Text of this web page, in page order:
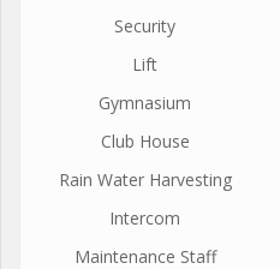
Security
Lift
Gymnasium
Club House
Rain Water Harvesting
Intercom
Maintenance Staff